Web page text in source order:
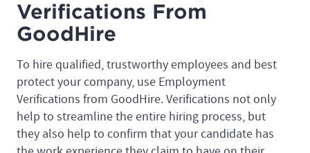
Verifications From
GoodHire
To hire qualified, trustworthy employees and best
protect your company, use Employment
Verifications from GoodHire. Verifications not only
help to streamline the entire hiring process, but
they also help to confirm that your candidate has